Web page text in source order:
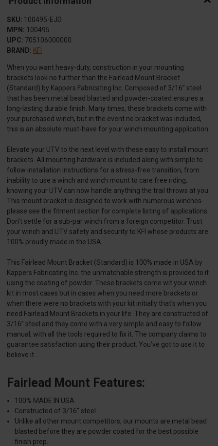
SKU: 100495-EJD
MPN: 100495
UPC: 705106000000
BRAND: KFI
When you want heavy-duty, construction in your mounting
brackets look no further than the Fairlead Mount Bracket
(Standard) by Kappers Fabricating Inc. Composed of 3/16” steel
that has been metal bead blasted and powder-coated ensures a
long-lasting durable finish. Many times, these brackets come with
your purchased winch, but in the event no bracket was included,
this is an absolute must-have for your winch mounting application.
Elevate your UTV to the next level with these easy to install mount
brackets. All mounting hardware is included along with simple to
follow installation instructions for a stress-free transition, from
inability to use a winch and winch mount to care free riding,
knowing your UTV can now handle anything the trail throws at you.
This mount bracket is designed to work with numerous winches-
please see the fitment section for complete listing of applications.
Don’t settle for a sub-par winch from a foreign competitor. Trust
your winch and UTV safety and security to KFI whose products are
100% proudly made in the USA.
This Fairlead Mount Bracket (Standard) is 100% made in USA by
Kappers Fabricating Inc. the unmatchable strength is provided to it
using the coating of powder. These brackets come wit your winch
kit in most cases but in cases when you need more brackets or
when there were no brackets with your kit initially that’s when you
need Fairlead Mount Brackets in your life. They are constructed of
3/16” steel and they come with a very simple and easy to follow
manual, with all the tools required to fix it. The company claims to
guarantee satisfaction using their product. You’ve got to use it to
believe it. .
Fairlead Mount Features:
100% MADE IN USA.
Constructed of 3/16" steel.
Unlike all other mount competitors, our mounts are metal bead
blasted before they are powder coated for the best possible
finish prep.